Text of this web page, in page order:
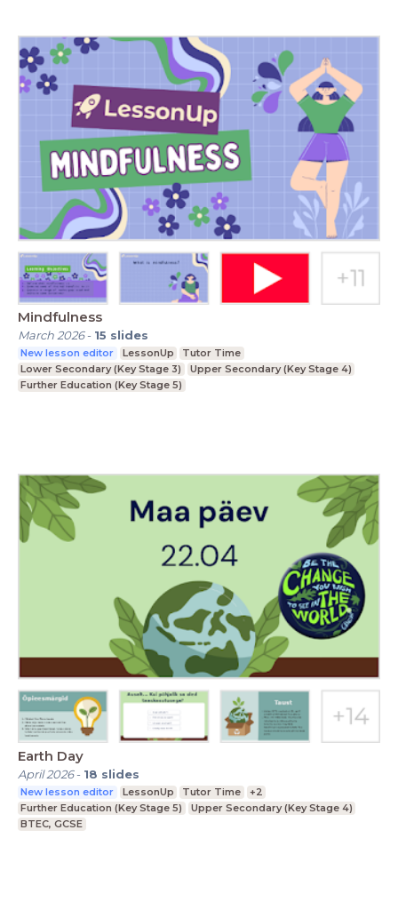
Mindfulness
March 2026- 15 slides
New lesson editor LessonUp
Tutor Time
Lower Secondary (Key Stage 3)
Upper Secondary (Key Stage 4)
Further Education (Key Stage 5)
Earth Day
April 2026- 18 slides
New lesson editor LessonUp Tutor Time
+2
Further Education (Key Stage 5)
Upper Secondary (Key Stage 4)
BTEC, GCSE